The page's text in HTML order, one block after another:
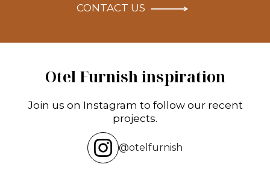
CONTACT US
Otel Furnish inspiration
Join us on Instagram to follow our recent
projects.
@otelfurnish